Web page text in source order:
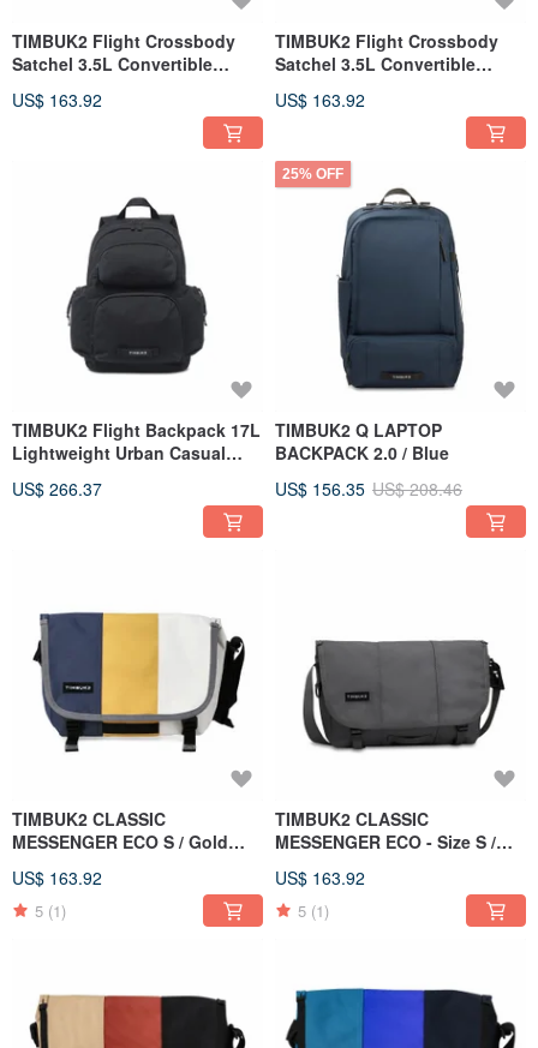
TIMBUK2 Flight Crossbody
Satchel 3.5L Convertible
Rust Orange
US$ 163.92
TIMBUK2 Flight Crossbody
Satchel 3.5L Convertible
Black
US$ 163.92
TIMBUK2 Flight Backpack 17L
Lightweight Urban Casual
US$ 266.37
25% OFF
TIMBUK2 Q LAPTOP
BACKPACK 2.0 / Blue
US$ 156.35 US$ 208.46
TIMBUK2 CLASSIC
MESSENGER ECO S / Gold
US$ 163.92
5 (1)
TIMBUK2 CLASSIC
MESSENGER ECO - Size S /
US$ 163.92
5 (1)